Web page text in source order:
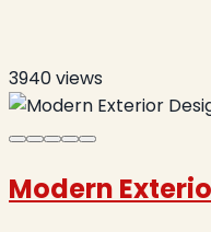
3940views
Modern